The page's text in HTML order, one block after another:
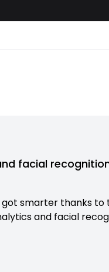
facial
got smarter thanks to
and facial